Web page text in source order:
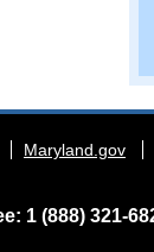
Maryland.gov
1 (888) 321-